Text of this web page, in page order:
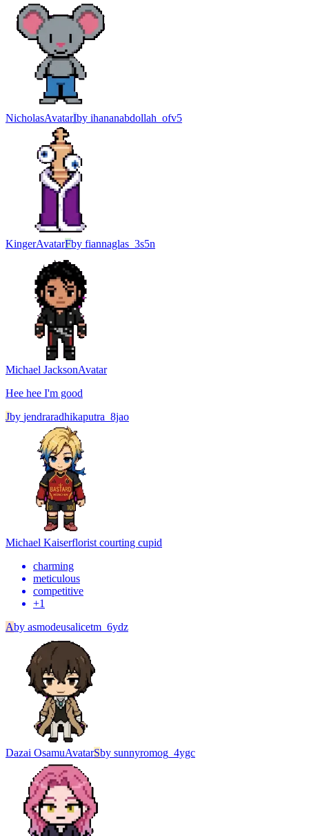
NicholasAvatarIby ihananabdollah_ofv5
KingerAvatarFby fiannaglas_3s5n
Michael JacksonAvatar
Hee hee I'm good
Jby jendraradhikaputra_8jao
Michael Kaiserflorist courting cupid
charming
meticulous
competitive
+1
Aby asmodeusalicetm_6ydz
Dazai OsamuAvatarSby sunnyromog_4ygc